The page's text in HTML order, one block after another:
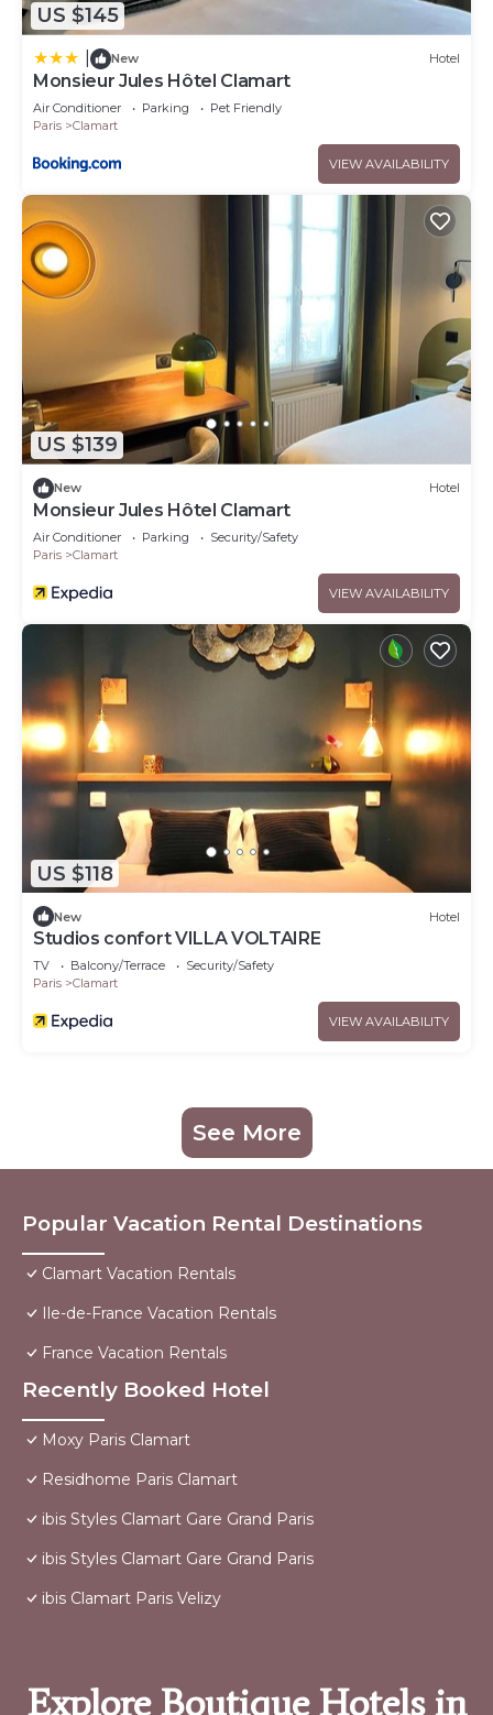
US $145
New Hotel
Monsieur Jules Hôtel Clamart
Air Conditioner Parking
Pet Friendly
Paris
Clamart
VIEW AVAILABILITY
US $139
New Hotel
Monsieur Jules Hôtel Clamart
Air Conditioner Parking
Security/Safety
Paris
Clamart
VIEW AVAILABILITY
US $118
New Hotel
Studios confort VILLA VOLTAIRE
TV Balcony/Terrace
Security/Safety
Paris
Clamart
VIEW AVAILABILITY
See More
Popular Vacation Rental Destinations
Clamart Vacation Rentals
Ile-de-France Vacation Rentals
France Vacation Rentals
Recently Booked Hotel
Moxy Paris Clamart
Residhome Paris Clamart
ibis Styles Clamart Gare Grand Paris
ibis Styles Clamart Gare Grand Paris
ibis Clamart Paris Velizy
Explore Boutique Hotels in